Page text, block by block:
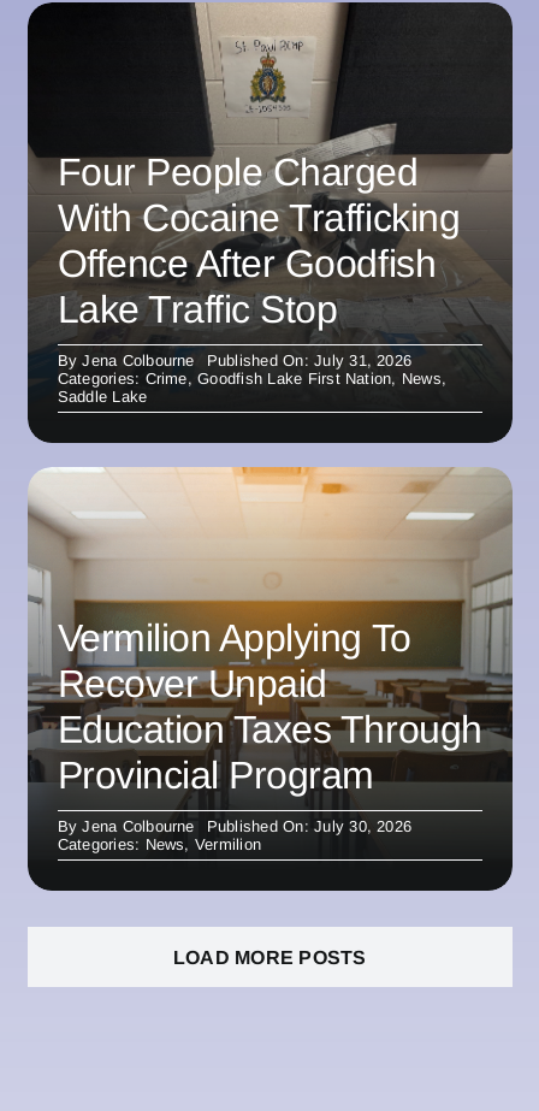
Four People Charged
With Cocaine Trafficking
Offence After Goodfish
Lake Traffic Stop
ByJena Colbourne
Published On: July 31, 2026
Categories: Crime,Goodfish Lake First Nation, News,
Saddle Lake
Vermilion Applying To
Recover Unpaid
Education Taxes Through
Provincial Program
ByJena Colbourne
Published On: July 30, 2026
Categories: News, Vermilion
LOAD MORE POSTS